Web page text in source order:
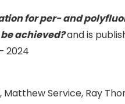
for per- and
achieved?and is
2024
Service, Ray